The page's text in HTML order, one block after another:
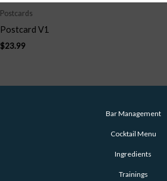
Postcards
Postcard V1
$23.99
Bar Management
Cocktail Menu
Ingredients
Trainings